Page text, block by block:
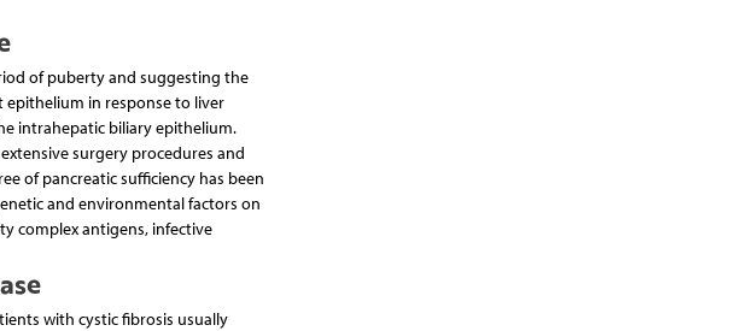
of puberty and suggesting the
in response to liver
intrahepatic biliary epithelium.
surgery procedures and
of pancreatic sufficiency has been
and environmental factors on
complex antigens, infective
with cystic fibrosis usually